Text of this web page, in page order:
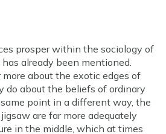
prosper within the sociology of
already been mentioned.
about the exotic edges of
do about the beliefs of ordinary
point in a different way, the
are far more adequately
in the middle, which at times